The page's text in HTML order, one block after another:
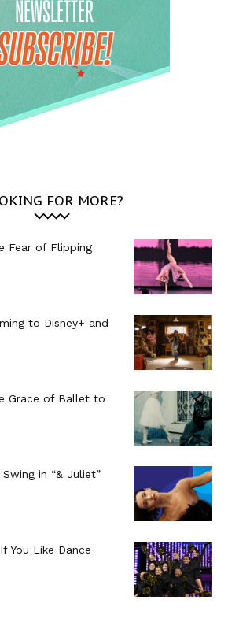
FOR MORE?
Fear of Flipping
to Disney+ and
Grace of Ballet to
in “& Juliet”
You Like Dance